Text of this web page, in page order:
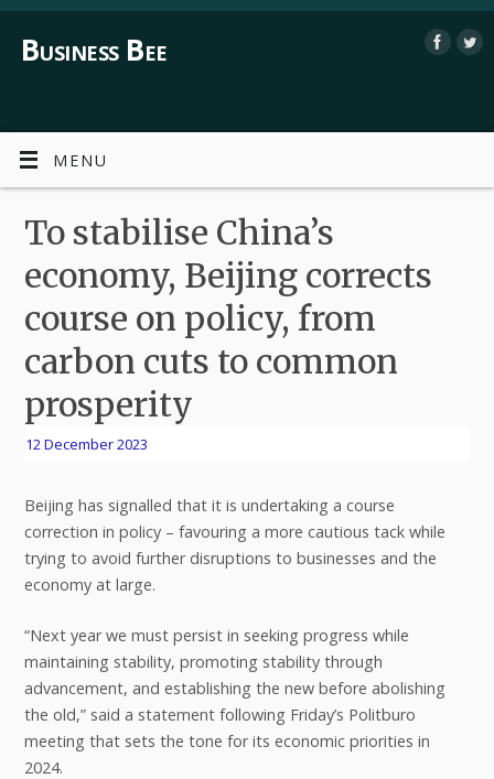
Business Bee
MENU
To stabilise China’s
economy, Beijing corrects
course on policy, from
carbon cuts to common
prosperity
12 December 2023
Beijing has signalled that it is undertaking a course
correction in policy – favouring a more cautious tack while
trying to avoid further disruptions to businesses and the
economy at large.
“Next year we must persist in seeking progress while
maintaining stability, promoting stability through
advancement, and establishing the new before abolishing
the old,” said a statement following Friday’s Politburo
meeting that sets the tone for its economic priorities in
2024.